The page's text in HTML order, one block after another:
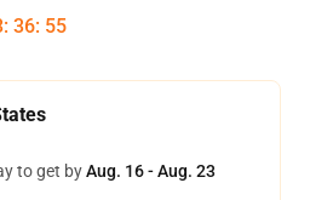
: 36: 54
to get byAug. 16 - Aug. 23